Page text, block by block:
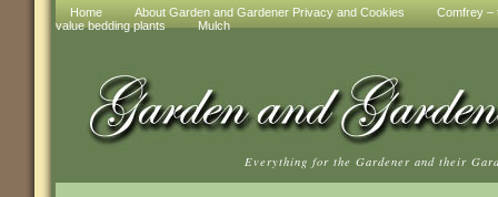
Home About Garden and Gardener Privacy and Cookies
Comfrey –
value bedding plants
Mulch
Everything for the Gardener and their